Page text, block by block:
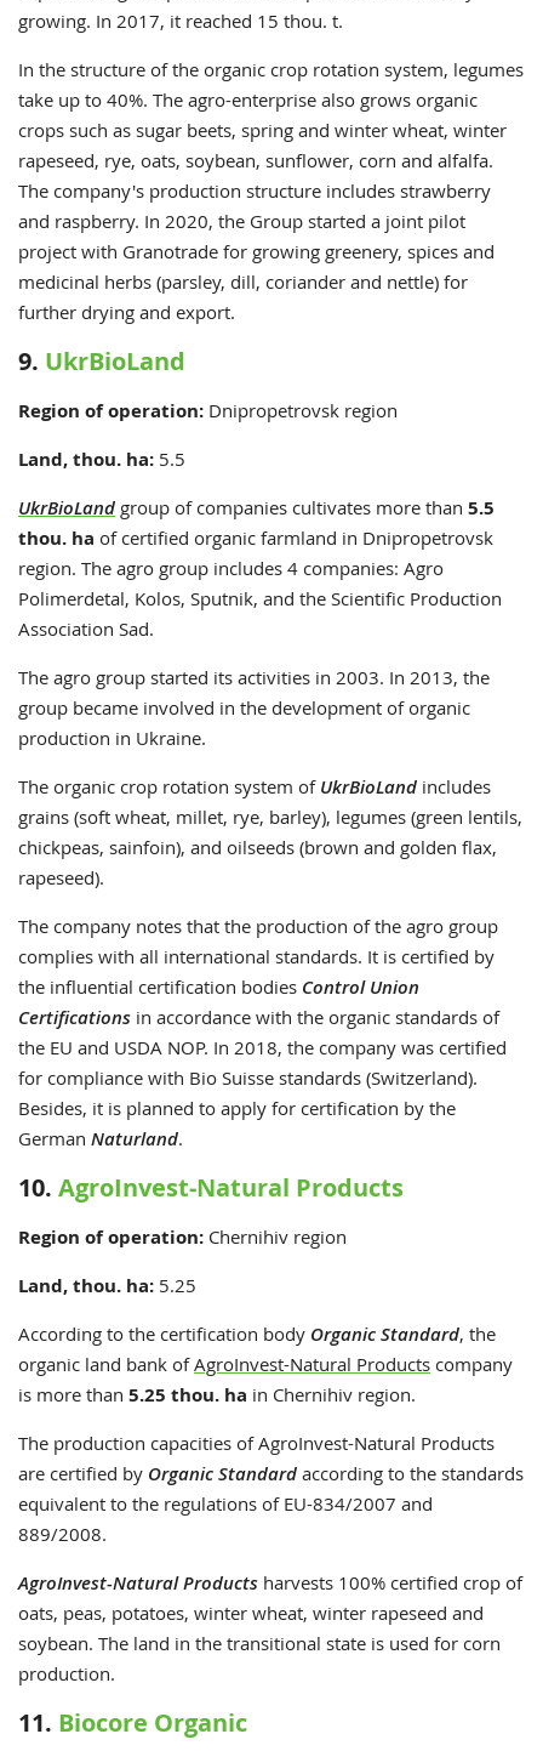
growing. In 2017, it reached 15 thou. t.
In the structure of the organic crop rotation system, legumes
take up to 40%. The agro-enterprise also grows organic
crops such as sugar beets, spring and winter wheat, winter
rapeseed, rye, oats, soybean, sunflower, corn and alfalfa.
The company's production structure includes strawberry
and raspberry. In 2020, the Group started a joint pilot
project with Granotrade for growing greenery, spices and
medicinal herbs (parsley, dill, coriander and nettle) for
further drying and export.
9. UkrBioLand
Region of operation: Dnipropetrovsk region
Land, thou. ha: 5.5
UkrBioLand group of companies cultivates more than 5.5
thou. ha of certified organic farmland in Dnipropetrovsk
region. The agro group includes 4 companies: Agro
Polimerdetal, Kolos, Sputnik, and the Scientific Production
Association Sad.
The agro group started its activities in 2003. In 2013, the
group became involved in the development of organic
production in Ukraine.
The organic crop rotation system of UkrBioLand includes
grains (soft wheat, millet, rye, barley), legumes (green lentils,
chickpeas, sainfoin), and oilseeds (brown and golden flax,
rapeseed).
The company notes that the production of the agro group
complies with all international standards. It is certified by
the influential certification bodies Control Union
Certifications in accordance with the organic standards of
the EU and USDA NOP. In 2018, the company was certified
for compliance with Bio Suisse standards (Switzerland).
Besides, it is planned to apply for certification by the
German Naturland.
10. AgroInvest-Natural Products
Region of operation: Chernihiv region
Land, thou. ha: 5.25
According to the certification body Organic Standard, the
organic land bank ofAgroInvest-Natural Products company
is more than 5.25 thou. ha in Chernihiv region.
The production capacities of AgroInvest-Natural Products
are certified by Organic Standard according to the standards
equivalent to the regulations of EU-834/2007 and
889/2008.
AgroInvest-Natural Products harvests 100% certified crop of
oats, peas, potatoes, winter wheat, winter rapeseed and
soybean. The land in the transitional state is used for corn
production.
11. Biocore Organic